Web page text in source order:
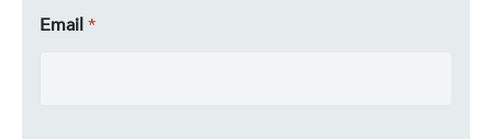
Email